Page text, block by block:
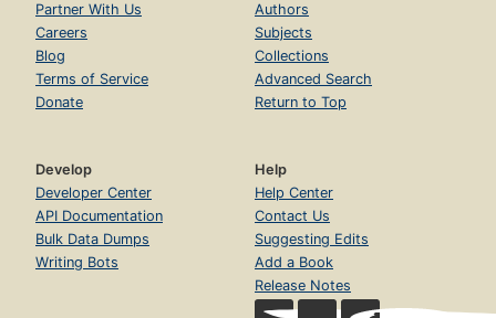
Partner With Us
Careers
Blog
Terms of Service
Donate
Authors
Subjects
Collections
Advanced Search
Return to Top
Develop
Developer Center
API Documentation
Bulk Data Dumps
Writing Bots
Help
Help Center
Contact Us
Suggesting Edits
Add a Book
Release Notes